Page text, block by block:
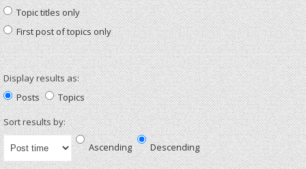
Topic titles only
First post of topics only
Display results as:
Posts
Topics
Sort results by:
Ascending Descending